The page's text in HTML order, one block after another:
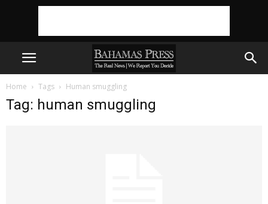
Home Tags Human smuggling
Tag: human smuggling